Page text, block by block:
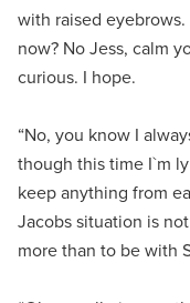
with raised
now? No Jess, calm
curious. I hope.
“No, you know I
though this time I`m
keep anything from
Jacobs situation is
more than to be with